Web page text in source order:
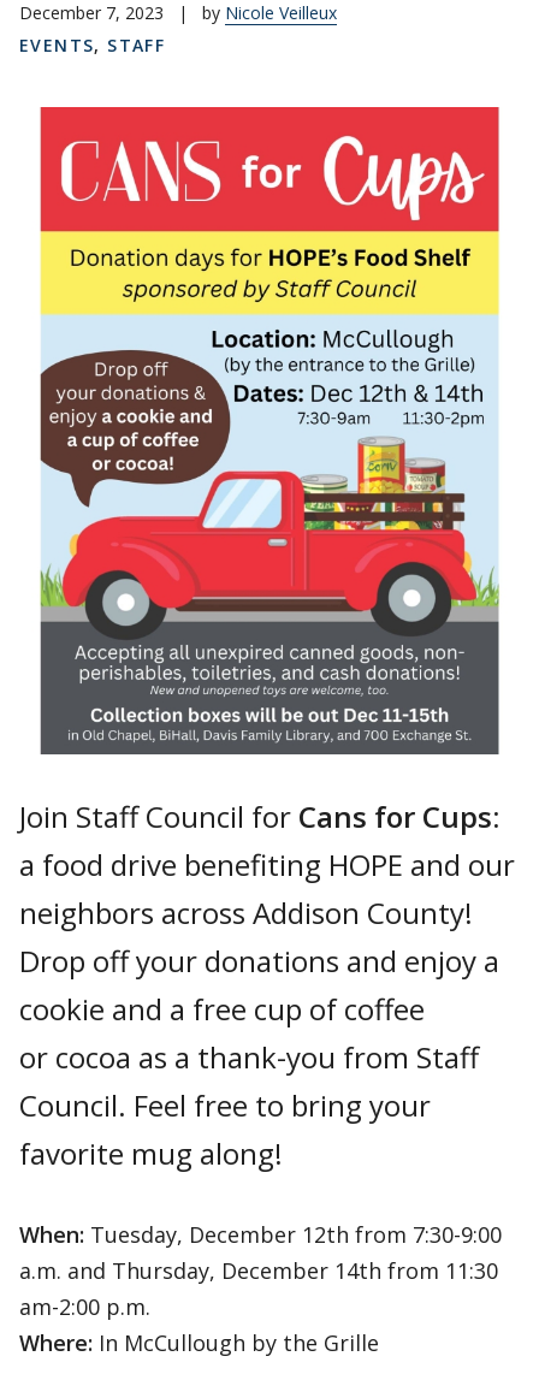
December 7, 2023 | by Nicole Veilleux
EVENTS, STAFF
Join Staff Council for Cans for Cups:
a food drive benefiting HOPE and our
neighbors across Addison County!
Drop off your donations and enjoy a
cookie and a free cup of coffee
or cocoa as a thank-you from Staff
Council. Feel free to bring your
favorite mug along!
When: Tuesday, December 12th from 7:30-9:00
a.m. and Thursday, December 14th from 11:30
am-2:00 p.m.
Where: In McCullough by the Grille